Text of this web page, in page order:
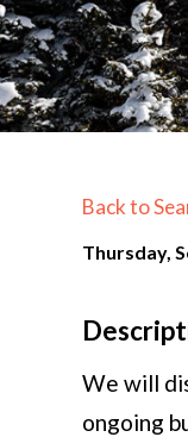
Back to
Thursday,
We will
ongoing